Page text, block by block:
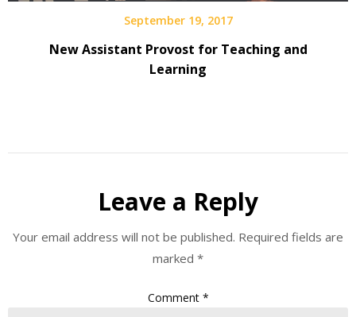
September 19, 2017
New Assistant Provost for Teaching and
Learning
Leave a Reply
Your email address will not be published. Required fields are
marked *
Comment *